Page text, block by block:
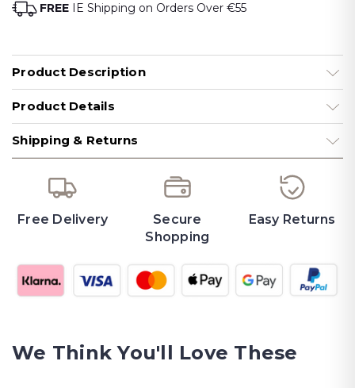
FREE IE Shipping on Orders Over €55
Product Description
Product Details
Shipping & Returns
Free Delivery
Secure
Shopping
Easy Returns
We Think You'll Love These